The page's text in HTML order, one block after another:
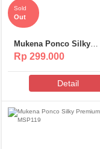
Mukena Ponco Silky
Premium Poeti – MS313
Sold
Out
Rp 299.000
Detail